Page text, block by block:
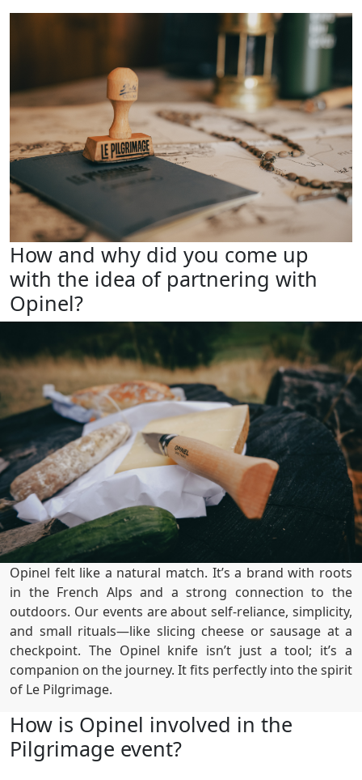
How and why did you come up
with the idea of partnering with
Opinel?
Opinel felt like a natural match. It’s a brand with roots
in the French Alps and a strong connection to the
outdoors. Our events are about self-reliance, simplicity,
and small rituals—like slicing cheese or sausage at a
checkpoint. The Opinel knife isn’t just a tool; it’s a
companion on the journey. It fits perfectly into the spirit
of Le Pilgrimage.
How is Opinel involved in the
Pilgrimage event?